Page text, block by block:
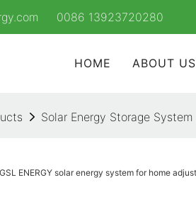
0086 13923720280
HOME ABOUT US
Solar Energy Storage System